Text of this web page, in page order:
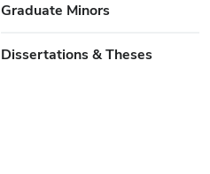
Graduate Minors
Dissertations & Theses